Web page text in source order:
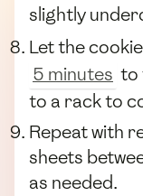
slightly
Let the
5 minutes to
to a rack to
Repeat with
sheets
as needed.